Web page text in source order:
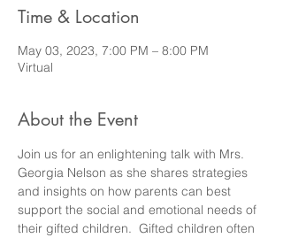
Time & Location
May 03, 2023, 7:00 PM – 8:00 PM
Virtual
About the Event
Join us for an enlightening talk with Mrs.
Georgia Nelson as she shares strategies
and insights on how parents can best
support the social and emotional needs of
their gifted children.  Gifted children often